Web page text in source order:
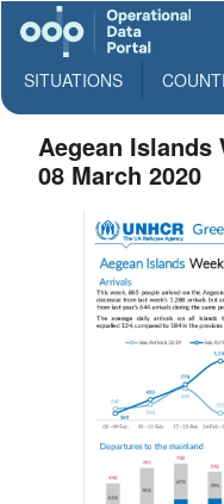
SITUATIONS
Aegean Islands
08 March 2020